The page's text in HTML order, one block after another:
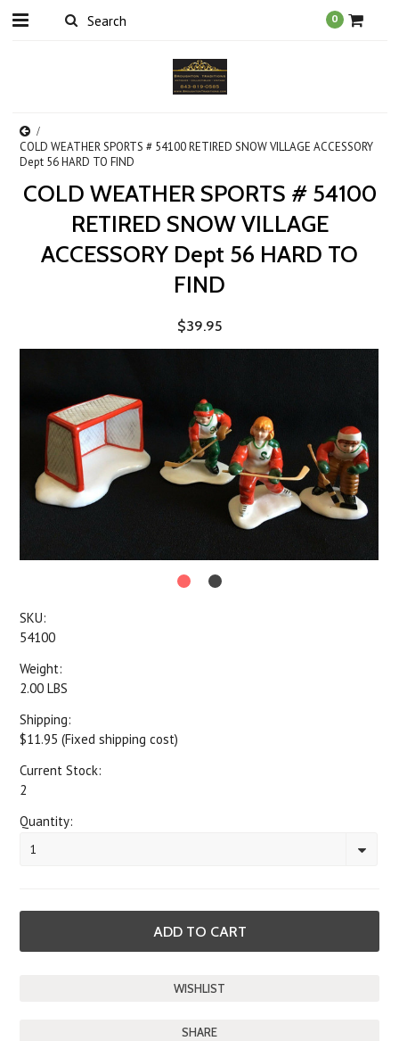
0
COLD WEATHER SPORTS # 54100 RETIRED SNOW VILLAGE ACCESSORY
Dept 56 HARD TO FIND
COLD WEATHER SPORTS # 54100
RETIRED SNOW VILLAGE
ACCESSORY Dept 56 HARD TO
FIND
$39.95
SKU:
54100
Weight:
2.00 LBS
Shipping:
$11.95 (Fixed shipping cost)
Current Stock:
2
Quantity:
1
SHARE